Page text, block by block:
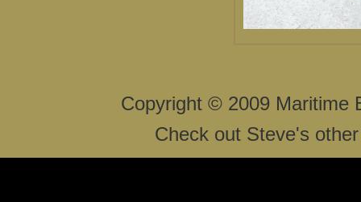
Copyright © 2009 Maritime
Check out Steve's